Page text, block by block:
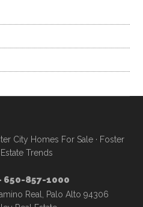
City Homes For Sale· Foster
Trends
650-857-1000
Real, Palo Alto 94306